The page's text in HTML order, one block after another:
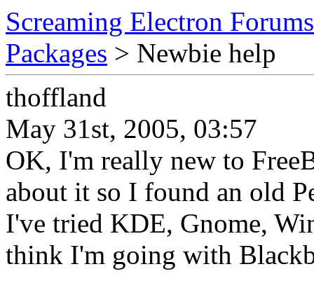
Screaming Electron Forums
Packages > Newbie help
thoffland
May 31st, 2005, 03:57
OK, I'm really new to
about it so I found an old
I've tried KDE, Gnome,
think I'm going with